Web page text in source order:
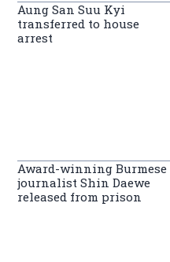
Aung San Suu Kyi
transferred to house
arrest
Award-winning Burmese
journalist Shin Daewe
released from prison